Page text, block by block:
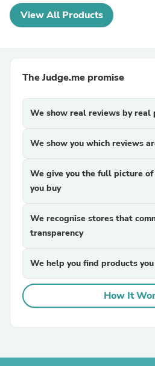
View All Products
The Judge.me promise
We show real reviews by real
We show you which reviews
We give you the full picture
you buy
We recognise stores that
transparency
We help you find products
How It